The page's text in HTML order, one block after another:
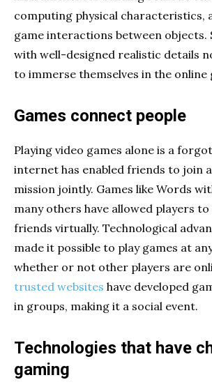
computing physical characteristics,
game interactions between objects.
with well-designed realistic details
to immerse themselves in the online
Games connect people
Playing video games alone is a
internet has enabled friends to join
mission jointly. Games like Words
many others have allowed players
friends virtually. Technological
made it possible to play games at
whether or not other players are
trusted websites have developed
in groups, making it a social event.
Technologies that have
gaming